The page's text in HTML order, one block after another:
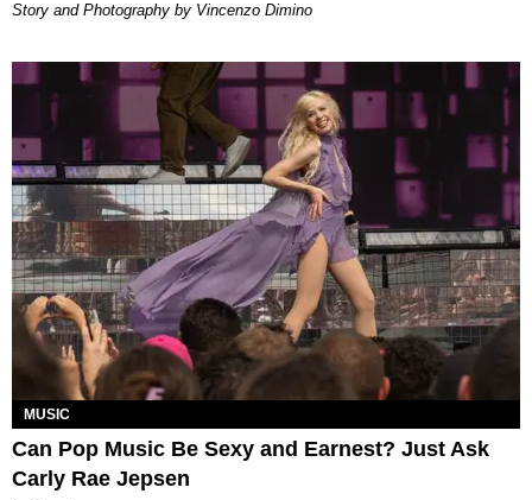
Story and Photography by Vincenzo Dimino
MUSIC
Can Pop Music Be Sexy and Earnest? Just Ask
Carly Rae Jepsen